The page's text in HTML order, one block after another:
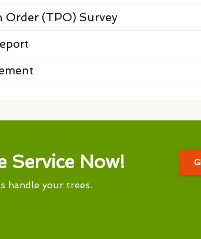
Order (TPO) Survey
Service Now!
handle your trees.